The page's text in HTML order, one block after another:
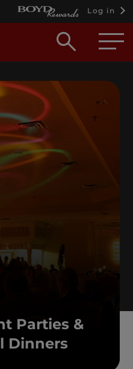
Log in
Open
box
Parties &
Dinners